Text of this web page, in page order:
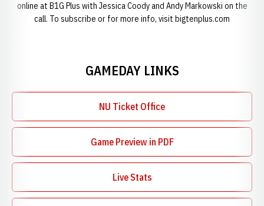
online at B1G Plus with Jessica Coody and Andy Markowski on the
call. To subscribe or for more info, visit bigtenplus.com
GAMEDAY LINKS
NU Ticket Office
Game Preview in PDF
Opens in a new window
Live Stats